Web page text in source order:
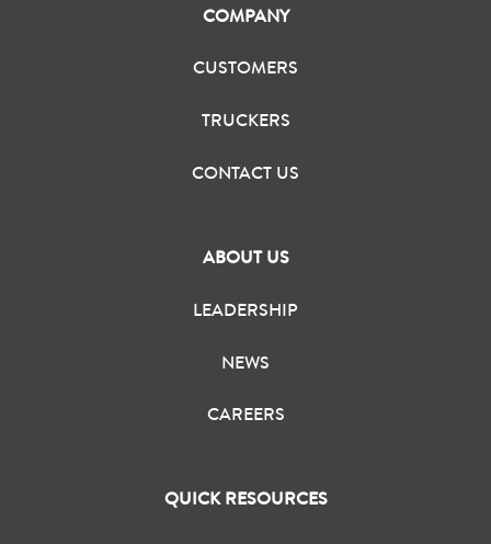
COMPANY
CUSTOMERS
TRUCKERS
CONTACT US
ABOUT US
LEADERSHIP
NEWS
CAREERS
QUICK RESOURCES